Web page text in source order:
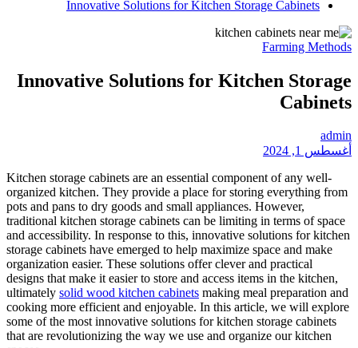
Innovative
Innovative
Kitchen storage cabinets are
organized kitchen. They
pots and pans to dry goods
traditional kitchen storage
and accessibility. In response
storage cabinets have
organization easier. These
designs that make it easier to
ultimatelysolid wood kitchen
cooking more efficient and
some of the most innovative
that are revolutionizing the